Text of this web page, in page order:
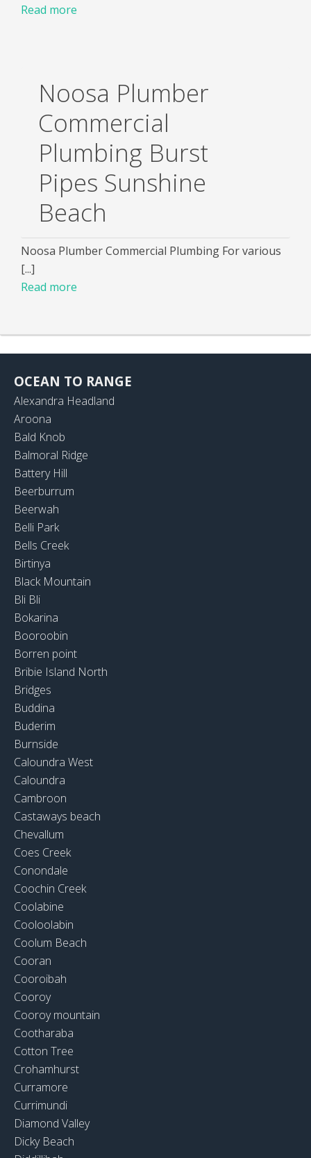
Read more
Noosa Plumber
Commercial
Plumbing Burst
Pipes Sunshine
Beach
Noosa Plumber Commercial Plumbing For various
[...]
Read more
OCEAN TO RANGE
Alexandra Headland
Aroona
Bald Knob
Balmoral Ridge
Battery Hill
Beerburrum
Beerwah
Belli Park
Bells Creek
Birtinya
Black Mountain
Bli Bli
Bokarina
Booroobin
Borren point
Bribie Island North
Bridges
Buddina
Buderim
Burnside
Caloundra West
Caloundra
Cambroon
Castaways beach
Chevallum
Coes Creek
Conondale
Coochin Creek
Coolabine
Cooloolabin
Coolum Beach
Cooran
Cooroibah
Cooroy
Cooroy mountain
Cootharaba
Cotton Tree
Crohamhurst
Curramore
Currimundi
Diamond Valley
Dicky Beach